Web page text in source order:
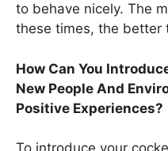
to behave nicely. The
these times, the better
How Can You
New People And
Positive Experiences?